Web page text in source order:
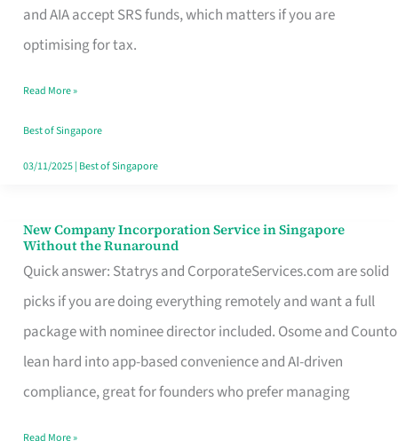
and AIA accept SRS funds, which matters if you are
optimising for tax.
Plan
Route
Really
Take
in
Read More »
Best of Singapore
03/11/2025| Best of Singapore
New Company Incorporation Service in Singapore
Without the Runaround
Quick answer: Statrys and CorporateServices.com are solid
picks if you are doing everything remotely and want a full
package with nominee director included. Osome and Counto
lean hard into app-based convenience and AI-driven
compliance, great for founders who prefer managing
New
Company
Incorporation
Service
in
Singapore